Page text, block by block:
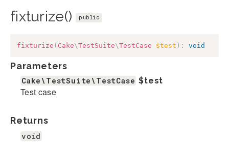
fixturize() public
fixturize ( Cake\TestSuite\TestCase $test ) : void
Parameters
Cake\TestSuite\TestCase $test
Test case
Returns
void